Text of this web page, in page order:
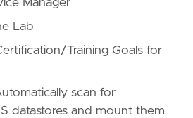
Manager
Lab
Training Goals for
scan for
datastores and mount them